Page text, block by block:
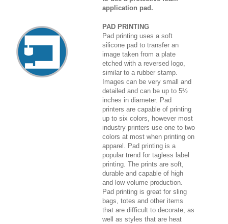
application pad.
PAD PRINTING
Pad printing uses a soft
silicone pad to transfer an
image taken from a plate
etched with a reversed logo,
similar to a rubber stamp.
Images can be very small and
detailed and can be up to 5½
inches in diameter. Pad
printers are capable of printing
up to six colors, however most
industry printers use one to two
colors at most when printing on
apparel. Pad printing is a
popular trend for tagless label
printing. The prints are soft,
durable and capable of high
and low volume production.
Pad printing is great for sling
bags, totes and other items
that are difficult to decorate, as
well as styles that are heat